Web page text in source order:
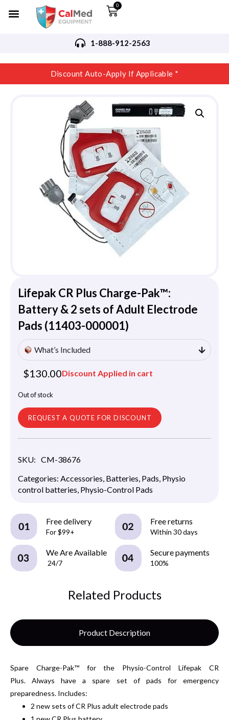
0
1-888-912-2563
Discount Auto-Apply If Applicable *
Lifepak CR Plus Charge-Pak™:
Battery & 2 sets of Adult Electrode
Pads (11403-000001)
What’s Included
$130.00Discount Applied in cart
Out of stock
REQUEST A QUOTE FOR DISCOUNT
SKU: CM-38676
Categories: Accessories Batteries Pads Physio
control batteries Physio-Control Pads
Free delivery
For $99+
Free returns
Within 30 days
We Are Available
24/7
Secure payments
100%
Related Products
Product Description
Spare Charge-Pak™ for the Physio-Control Lifepak CR
Plus. Always have a spare set of pads for emergency
preparedness. Includes:
2 new sets of CR Plus adult electrode pads